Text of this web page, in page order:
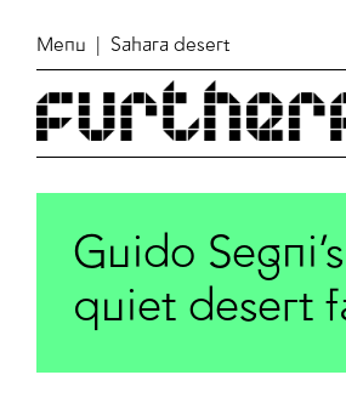
Menu | Sahara desert
Guido
quiet desert